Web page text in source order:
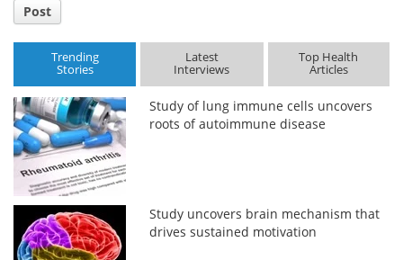
Post
Trending
Stories
Latest
Interviews
Top Health
Articles
Study of lung immune cells uncovers
roots of autoimmune disease
Study uncovers brain mechanism that
drives sustained motivation